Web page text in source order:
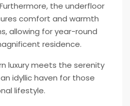
the underfloor
comfort and warmth
allowing for year-round
residence.
luxury meets the serenity
idyllic haven for those
lifestyle.